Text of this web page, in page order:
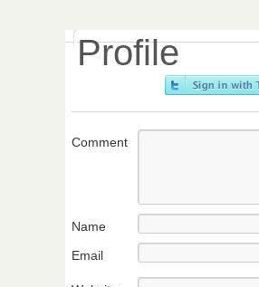
Profile
Comment
Name
Email